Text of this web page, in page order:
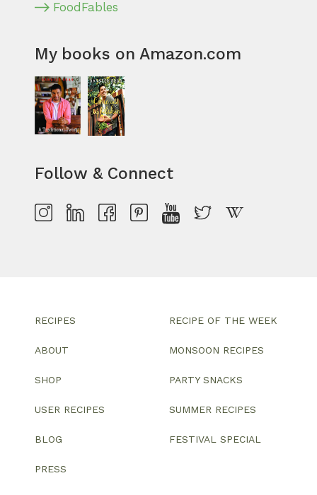
FoodFables
My books on Amazon.com
Follow & Connect
RECIPES
ABOUT
SHOP
USER RECIPES
BLOG
PRESS
RECIPE OF THE WEEK
MONSOON RECIPES
PARTY SNACKS
SUMMER RECIPES
FESTIVAL SPECIAL